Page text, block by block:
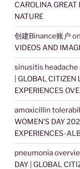
CAROLINA GREAT
NATURE
创建Binance账户 on
VIDEOS AND
sinusitis headache
| GLOBAL
EXPERIENCES
amoxicillin
WOMEN’S DAY
EXPERIENCES-
pneumonia
DAY | GLOBAL